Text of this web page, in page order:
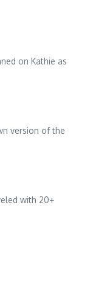
on Kathie as
version of the
with 20+